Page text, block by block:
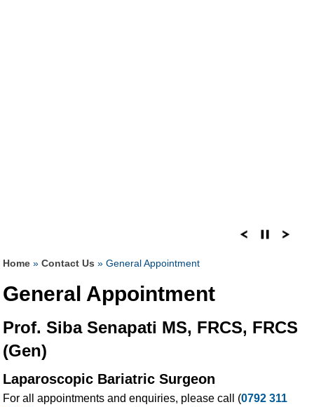
Home »Contact Us » General Appointment
General Appointment
Prof. Siba Senapati MS, FRCS, FRCS
(Gen)
Laparoscopic Bariatric Surgeon
For all appointments and enquiries, please call (0792 311